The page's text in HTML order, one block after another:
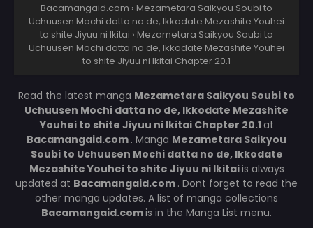
Bacamangaid.com › Mezametara Saikyou Soubi to
Uchuusen Mochi datta no de, Ikkodate Mezashite Youhei
to shite Jiyuu ni Ikitai › Mezametara Saikyou Soubi to
Uchuusen Mochi datta no de, Ikkodate Mezashite Youhei
to shite Jiyuu ni Ikitai Chapter 20.1
Read the latest manga Mezametara Saikyou Soubi to
Uchuusen Mochi datta no de, Ikkodate Mezashite
Youhei to shite Jiyuu ni Ikitai Chapter 20.1at
Bacamangaid.com . Manga Mezametara Saikyou
Soubi to Uchuusen Mochi datta no de, Ikkodate
Mezashite Youhei to shite Jiyuu ni Ikitaiis always
updated at Bacamangaid.com . Dont forget to read the
other manga updates. A list of manga collections
Bacamangaid.comis in the Manga List menu.